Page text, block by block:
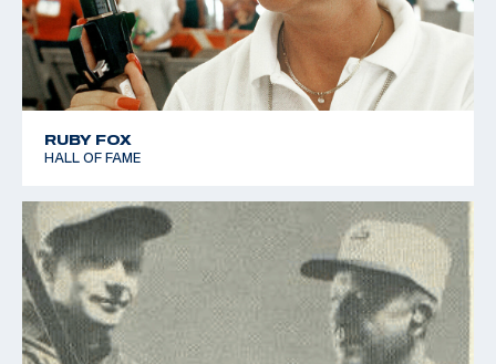
RUBY FOX
HALL OF FAME